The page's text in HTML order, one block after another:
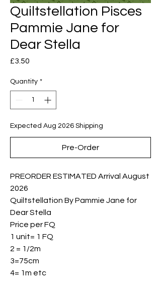
Quiltstellation Pisces
Pammie Jane for
Dear Stella
£3.50
Quantity *
Expected Aug 2026 Shipping
Pre-Order
PREORDER ESTIMATED Arrival August
2026
Quiltstellation By Pammie Jane for
Dear Stella
Price per FQ
1 unit= 1 FQ
2 = 1/2m
3=75cm
4= 1m etc